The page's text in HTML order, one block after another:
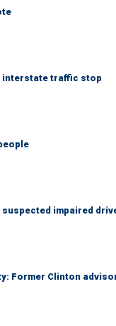
interstate traffic stop
impaired
Former Clinton